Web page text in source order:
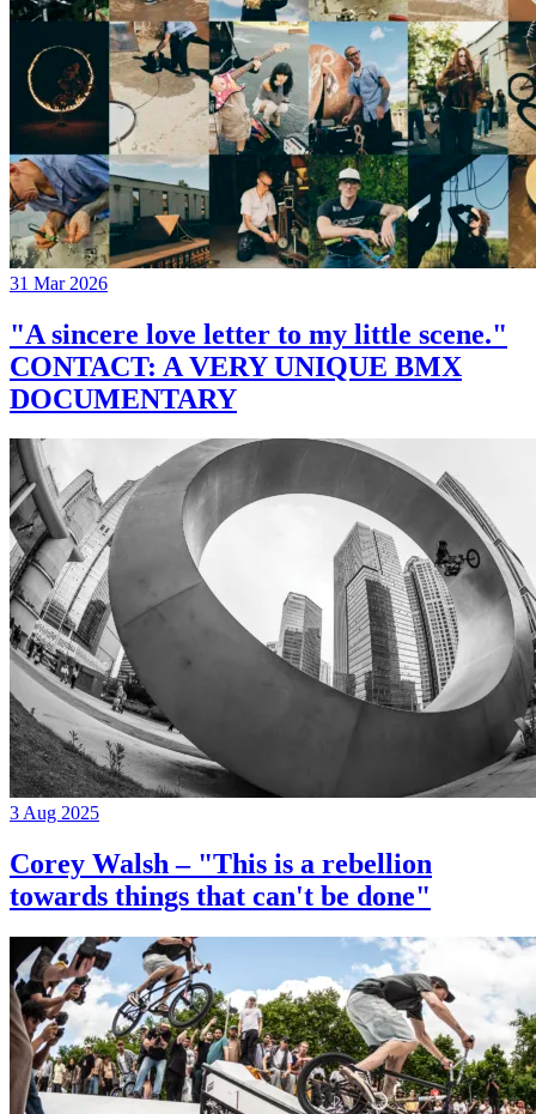
31 Mar 2026
"A sincere love letter to my little scene."
CONTACT: A VERY UNIQUE BMX
DOCUMENTARY
3 Aug 2025
Corey Walsh – "This is a rebellion
towards things that can't be done"